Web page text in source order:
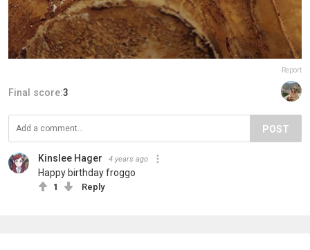
Report
Final score:3
POST
Kinslee Hager 4 years ago
Happy birthday froggo
1 Reply